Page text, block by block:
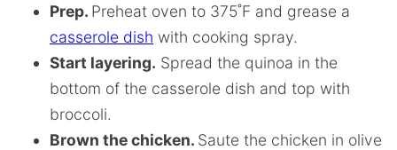
Prep. Preheat oven to 375˚F and grease a
casserole dish with cooking spray.
Start layering. Spread the quinoa in the
bottom of the casserole dish and top with
broccoli.
Brown the chicken. Saute the chicken in olive